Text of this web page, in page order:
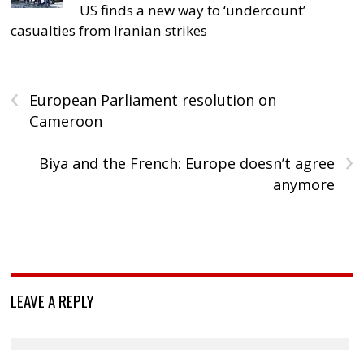
US finds a new way to ‘undercount’
casualties from Iranian strikes
‹
European Parliament resolution on
Cameroon
›
Biya and the French: Europe doesn’t agree
anymore
LEAVE A REPLY